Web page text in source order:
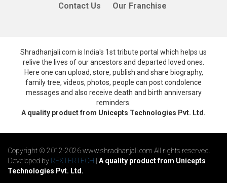
Contact Us
Our Franchise
Shradhanjali.com is India's 1st tribute portal which helps us
relive the lives of our ancestors and departed loved ones.
Here one can upload, store, publish and share biography,
family tree, videos, photos, people can post condolence
messages and also receive death and birth anniversary
reminders.
A quality product from Unicepts Technologies Pvt. Ltd.
Copyright © 2012-2026 www.shradhanjali.com All rights reserved.
Developed by REXTERTECH
A quality product from Unicepts
Technologies Pvt. Ltd.